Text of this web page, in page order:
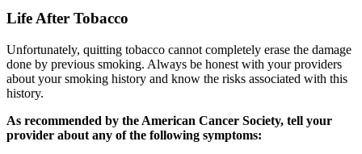
Life After Tobacco
Unfortunately, quitting tobacco cannot completely erase the damage
done by previous smoking. Always be honest with your providers
about your smoking history and know the risks associated with this
history.
As recommended by the American Cancer Society, tell your
provider about any of the following symptoms: